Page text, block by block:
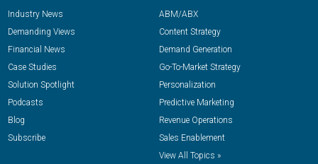
Industry News
Demanding Views
Financial News
Case Studies
Solution Spotlight
Podcasts
Blog
Subscribe
ABM/ABX
Content Strategy
Demand Generation
Go-To-Market Strategy
Personalization
Predictive Marketing
Revenue Operations
Sales Enablement
View All Topics »